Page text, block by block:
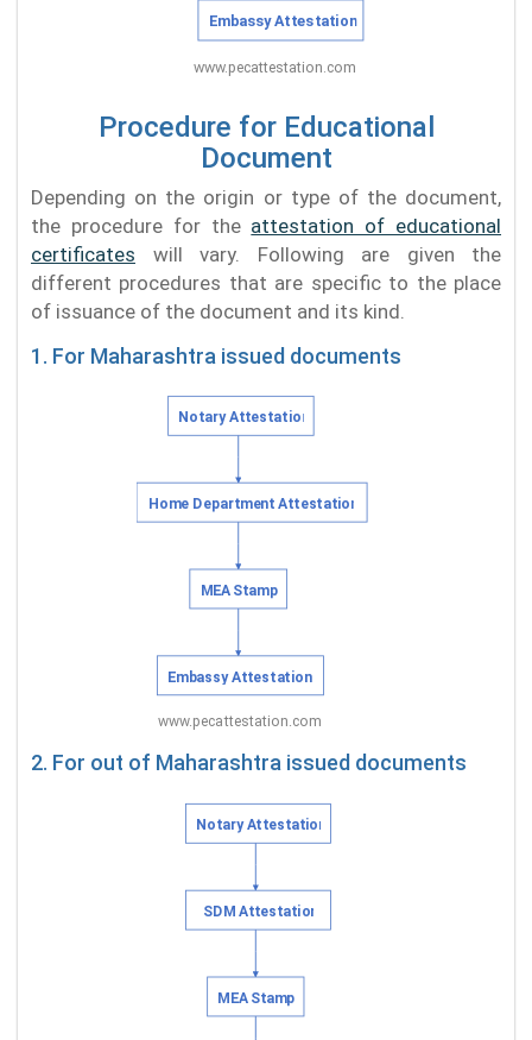
Procedure for Educational
Document
Depending on the origin or type of the document,
the procedure for the attestation of educational
certificates will vary. Following are given the
different procedures that are specific to the place
of issuance of the document and its kind.
1. For Maharashtra issued documents
2. For out of Maharashtra issued documents